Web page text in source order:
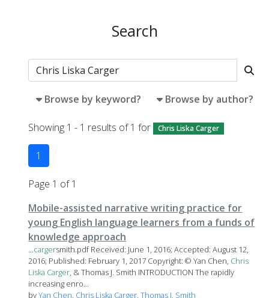
Search
Browse by keyword? Browse by author?
Showing 1 - 1 results of 1 for Chris Liska Carger
1
Page 1 of 1
Mobile-assisted narrative writing practice for
young English language learners from a funds of
knowledge approach
...cargersmith.pdf Received: June 1, 2016; Accepted: August 12,
2016; Published: February 1, 2017 Copyright: © Yan Chen, Chris
Liska Carger, & Thomas J. Smith INTRODUCTION The rapidly
increasing enro...
byYan Chen, Chris Liska Carger,Thomas J. Smith